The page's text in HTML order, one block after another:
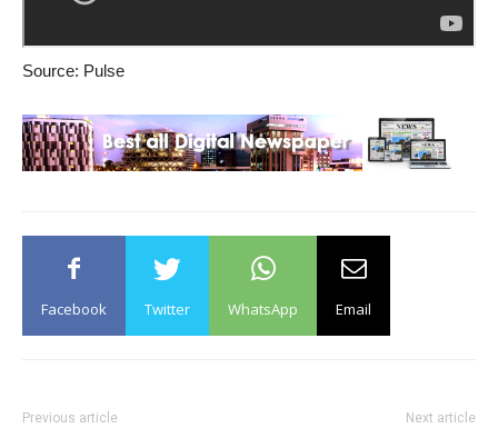
Source: Pulse
Facebook Twitter WhatsApp Email
Previous article Next article